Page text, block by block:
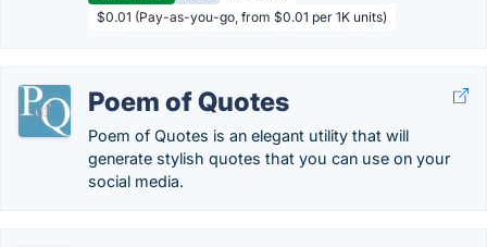
$0.01 (Pay-as-you-go, from $0.01 per 1K units)
Poem of Quotes
Poem of Quotes is an elegant utility that will
generate stylish quotes that you can use on your
social media.